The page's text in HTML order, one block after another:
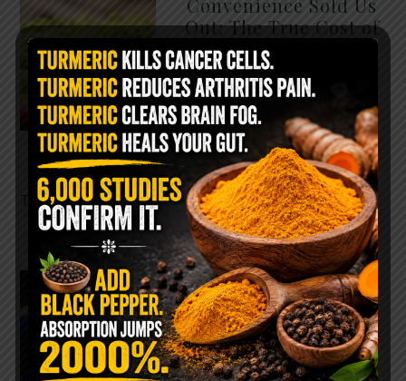
Out: The True Cost of
Pre-Washed Lettuce
The Same Lettuce Poisoned
Over 1,600 People. Sold for
$8 at Whole Foods and $1 at
Taco Bell. It is the same leaf.
The crisp, pale green … READ MORE
The $2 Salt Water
Flush That Clears
Candida, Parasites &
Rotten Old Fecal
Matter